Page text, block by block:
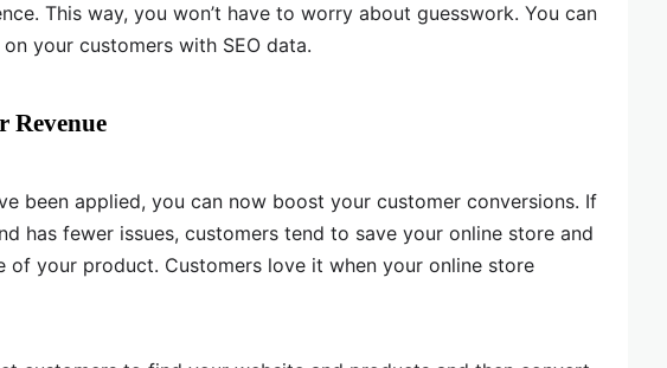
This way, you won’t have to worry about guesswork. You can
your customers with SEO data.
Revenue
been applied, you can now boost your customer conversions. If
has fewer issues, customers tend to save your online store and
of your product. Customers love it when your online store